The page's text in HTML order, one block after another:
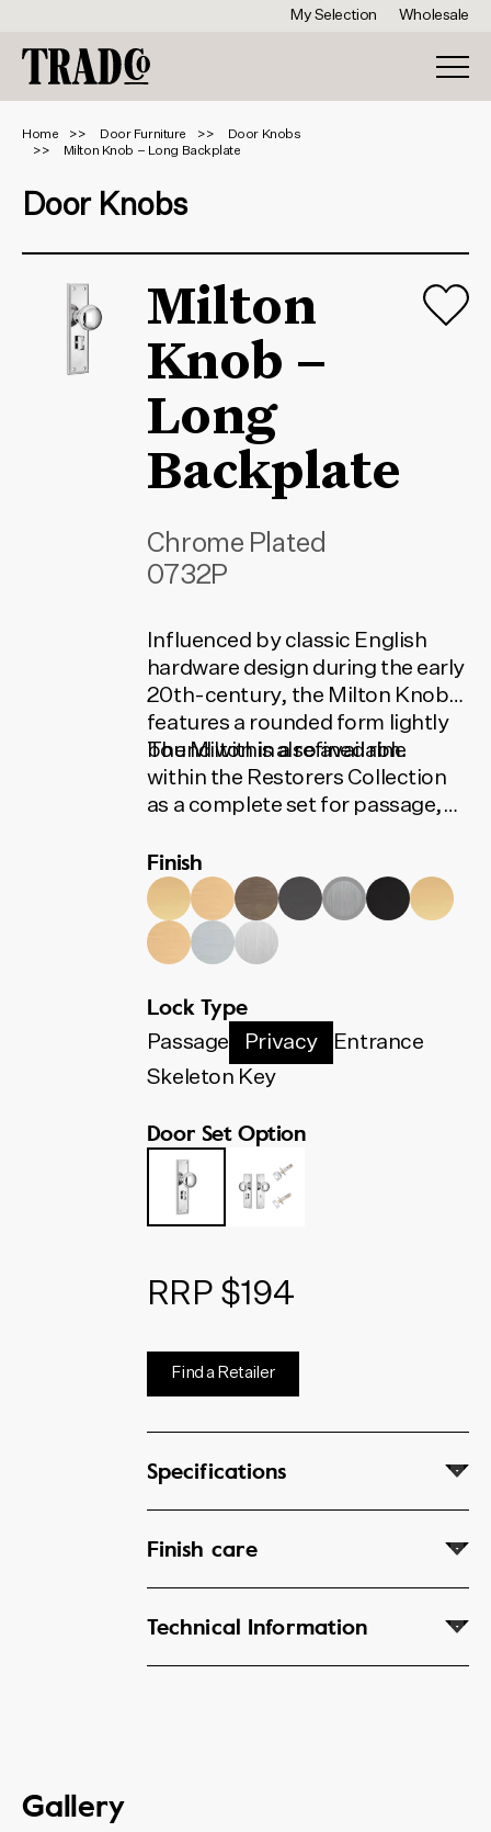
My Selection Wholesale
Home Door Furniture
Door Knobs
Milton Knob – Long Backplate
Door Knobs
Milton
Knob –
Long
Backplate
Chrome Plated
0732P
Influenced by classic English
hardware design during the early
20th-century, the Milton Knob
features a rounded form lightly
bound within a refined rim.
The Milton is also available
within the Restorers Collection
as a complete set for passage,
contains all the installation
components needed for your
door to function. To find the
correct code, select your finish,
lock type and door set option
below. The code shown will
update to match your selection.
Finish
Lock Type
Passage Privacy
Entrance
Skeleton Key
Door Set Option
RRP $194
Find a Retailer
Specifications
Finish care
Technical Information
Gallery